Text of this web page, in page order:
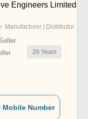
Engineers Limited
Manufacturer | Distributor
20 Years
Mobile Number